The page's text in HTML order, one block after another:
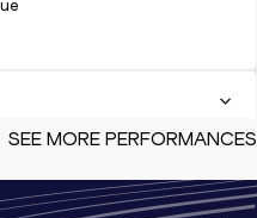
1984
Score
1201
SEE MORE PERFORMANCES